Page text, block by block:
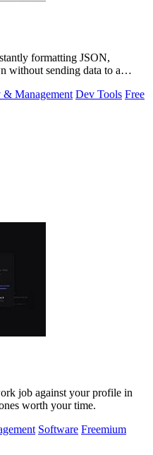
formatting JSON,
sending data to a
Management Dev Tools Free
job against your profile in
worth your time.
Software Freemium